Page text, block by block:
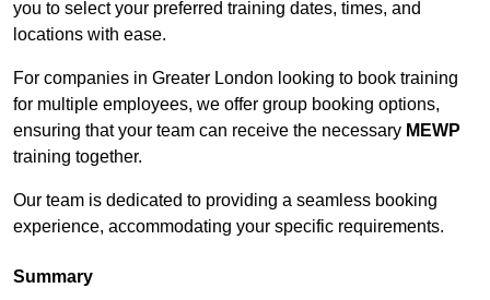
you to select your preferred training dates, times, and
locations with ease.
For companies in Greater London looking to book training
for multiple employees, we offer group booking options,
ensuring that your team can receive the necessary MEWP
training together.
Our team is dedicated to providing a seamless booking
experience, accommodating your specific requirements.
Summary